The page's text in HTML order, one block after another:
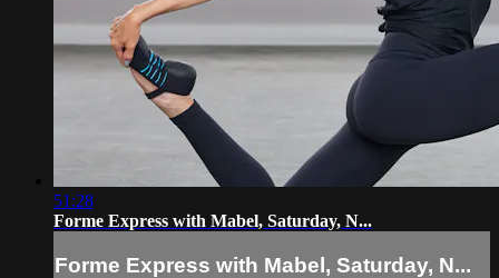
51:28
Forme Express with Mabel, Saturday, N...
Forme Express with Mabel, Saturday, N...